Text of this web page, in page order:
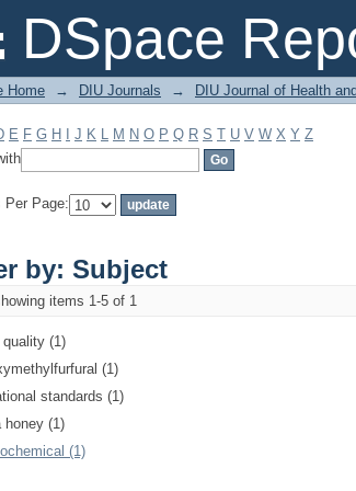
DSpace
by: Subject
Home → DIU Journals → DIU Journal of Health
E F G H J K L M N O P Q R S T U V W X Y Z
Per Page:
by: Subject
items 1-5 of 1
quality (1)
(1)
standards (1)
honey (1)
(1)